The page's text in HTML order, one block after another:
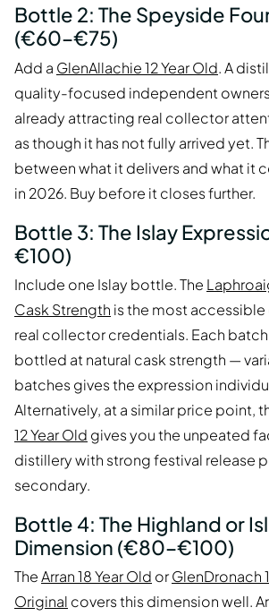
Bottle 2: The Speyside
(€60–€75)
Add a GlenAllachie 12 Year Old. A
quality-focused independent
already attracting real collector
as though it has not fully arrived yet.
between what it delivers and what it
in 2026. Buy before it closes further.
Bottle 3: The Islay
€100)
Include one Islay bottle. The
Cask Strength is the most
real collector credentials. Each
bottled at natural cask strength —
batches gives the expression
Alternatively, at a similar price point,
12 Year Old gives you the unpeated
distillery with strong festival release
secondary.
Bottle 4: The Highland or
Dimension (€80–€100)
TheArran 18 Year Old orGlenDronach
Original covers this dimension well.